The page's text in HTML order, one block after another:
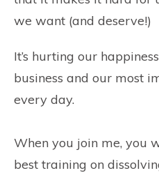
we want (and deserve!)
It’s hurting our
business and our most
every day.
When you join me, you
best training on